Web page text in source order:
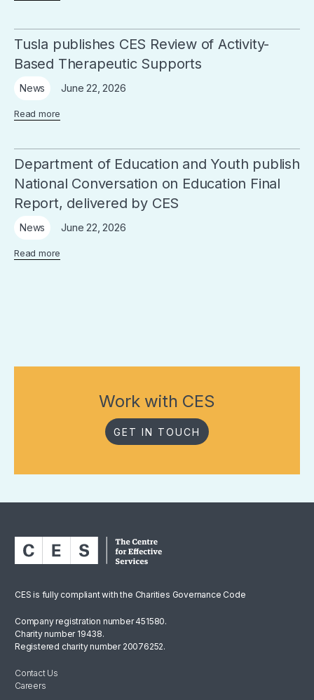
Tusla publishes CES Review of Activity-
Based Therapeutic Supports
June 22, 2026
News
Read more
Department of Education and Youth publish
National Conversation on Education Final
Report, delivered by CES
June 22, 2026
News
Read more
Work with CES
GET IN TOUCH
CES is fully compliant with the Charities Governance Code
Company registration number 451580.
Charity number 19438.
Registered charity number 20076252.
Contact Us
Careers